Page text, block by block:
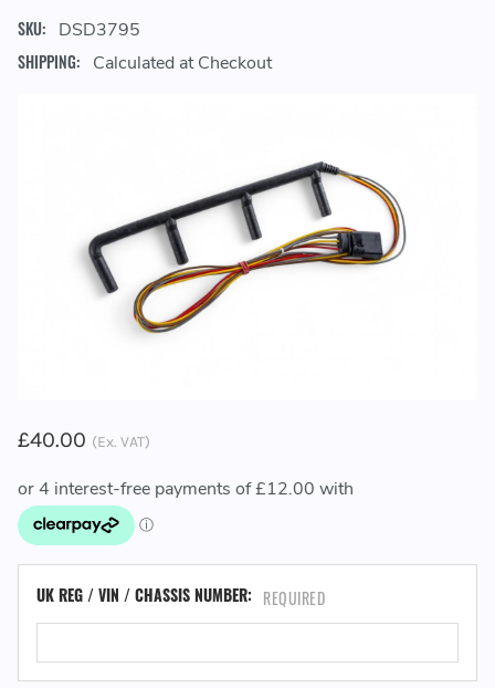
SKU: DSD3795
SHIPPING: Calculated at Checkout
£40.00 (Ex. VAT)
UK REG / VIN / CHASSIS NUMBER: REQUIRED